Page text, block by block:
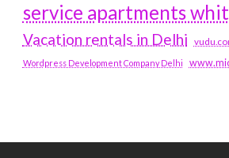
service apartments
Vacation rentals in Delhi
Wordpress Development Company Delhi